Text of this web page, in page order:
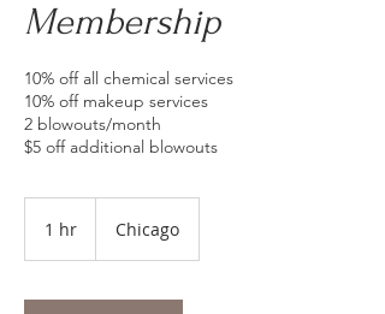
Membership
10% off all chemical services
10% off makeup services
2 blowouts/month
$5 off additional blowouts
1 hr Chicago